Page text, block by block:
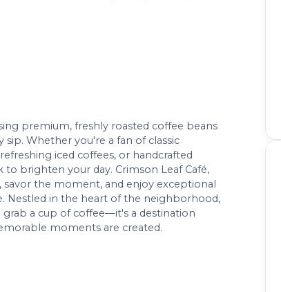
premium, freshly roasted coffee beans
Whether you're a fan of classic
iced coffees, or handcrafted
brighten your day. Crimson Leaf Café,
the moment, and enjoy exceptional
Nestled in the heart of the neighborhood,
grab a cup of coffee—it's a destination
moments are created.